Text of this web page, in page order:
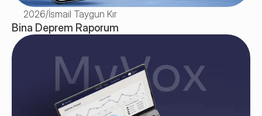
2026/İsmail Taygun Kır
Bina Deprem Raporum